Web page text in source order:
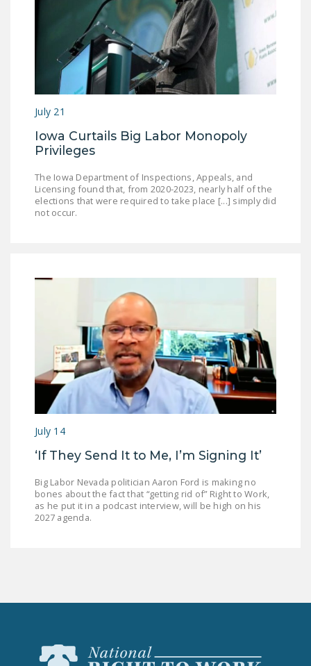
July 21
Iowa Curtails Big Labor Monopoly
Privileges
The Iowa Department of Inspections, Appeals, and
Licensing found that, from 2020-2023, nearly half of the
elections that were required to take place [...] simply did
not occur.
July 14
‘If They Send It to Me, I’m Signing It’
Big Labor Nevada politician Aaron Ford is making no
bones about the fact that “getting rid of” Right to Work,
as he put it in a podcast interview, will be high on his
2027 agenda.